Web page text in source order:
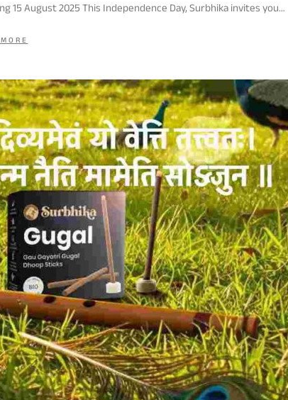
15 August 2025 This Independence Day, Surbhika invites you…